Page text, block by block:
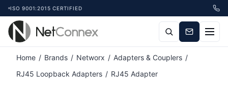
ISO 9001:2015 CERTIFIED
Home / Brands / Networx / Adapters & Couplers /
RJ45 Loopback Adapters / RJ45 Adapter